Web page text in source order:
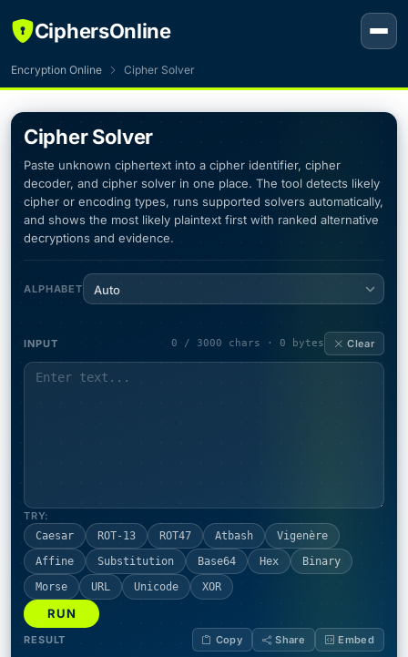
CiphersOnline
Encryption Online Cipher Solver
Cipher Solver
Paste unknown ciphertext into a cipher identifier, cipher
decoder, and cipher solver in one place. The tool detects likely
cipher or encoding types, runs supported solvers automatically,
and shows the most likely plaintext first with ranked alternative
decryptions and evidence.
ALPHABET Auto
INPUT 0 / 3000 chars · 0 bytes Clear
TRY:
Caesar
ROT-13 ROT47 Atbash
Vigenère
Affine
Substitution Base64 Hex
Binary
Morse
URL Unicode XOR
RUN
RESULT Copy Share Embed